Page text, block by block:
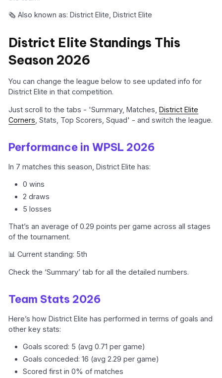
🗞️ Also known as: District Elite, District Elite
District Elite Standings This
Season 2026
You can change the league below to see updated info for
District Elite in that competition.
Just scroll to the tabs - 'Summary, Matches,District Elite
Corners , Stats, Top Scorers, Squad' - and switch the league.
Performance in WPSL 2026
In 7 matches this season, District Elite has:
0 wins
2 draws
5 losses
That’s an average of 0.29 points per game across all stages
of the tournament.
📊 Current standing: 5th
Check the ‘Summary’ tab for all the detailed numbers.
Team Stats 2026
Here’s how District Elite has performed in terms of goals and
other key stats:
Goals scored: 5 (avg 0.71 per game)
Goals conceded: 16 (avg 2.29 per game)
Scored first in 0% of matches